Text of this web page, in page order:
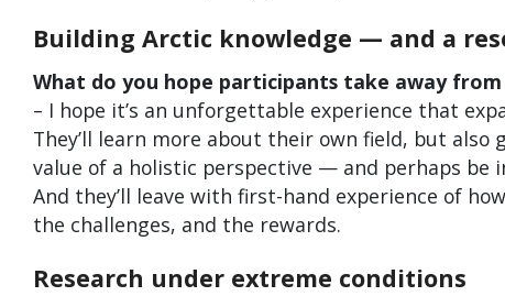
Building Arctic knowledge — and a
What do you hope participants take away
– I hope it’s an unforgettable experience that
They’ll learn more about their own field, but
value of a holistic perspective — and perhaps be
And they’ll leave with first-hand experience of
the challenges, and the rewards.
Research under extreme conditions